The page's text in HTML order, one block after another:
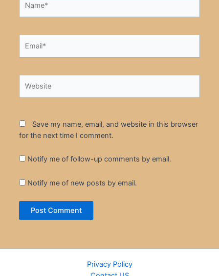
Save my name, email, and website in this browser
for the next time I comment.
Notify me of follow-up comments by email.
Notify me of new posts by email.
Privacy Policy